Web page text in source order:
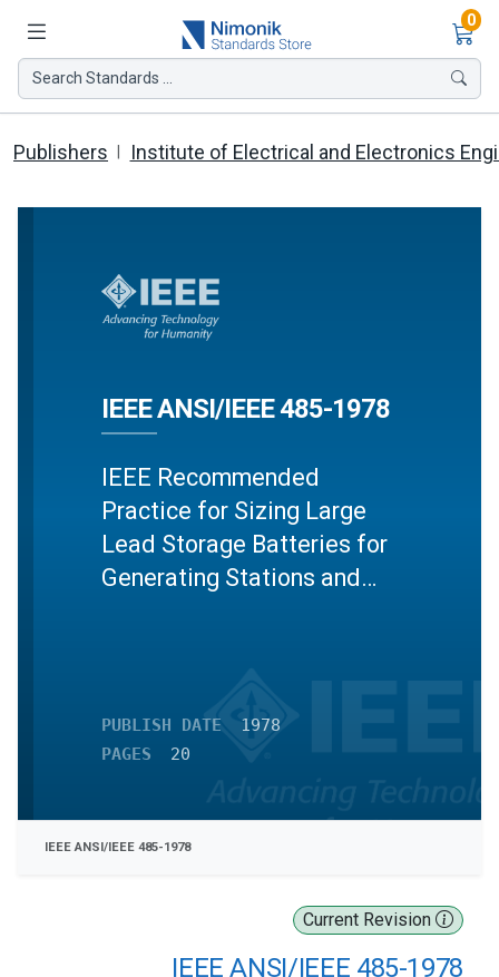
0
Search Standards ...
Publishers Institute of Electrical and Electronics
Current Revision
IEEE ANSI/IEEE 485-1978
IEEE ANSI/IEEE 485-1978
IEEE Recommended
Practice for Sizing Large
Lead Storage Batteries for
Generating Stations and
PUBLISH DATE
1978
PAGES
20
IEEE ANSI/IEEE 485-1978